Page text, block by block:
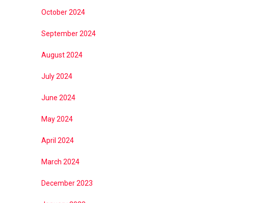
October 2024
September 2024
August 2024
July 2024
June 2024
May 2024
April 2024
March 2024
December 2023